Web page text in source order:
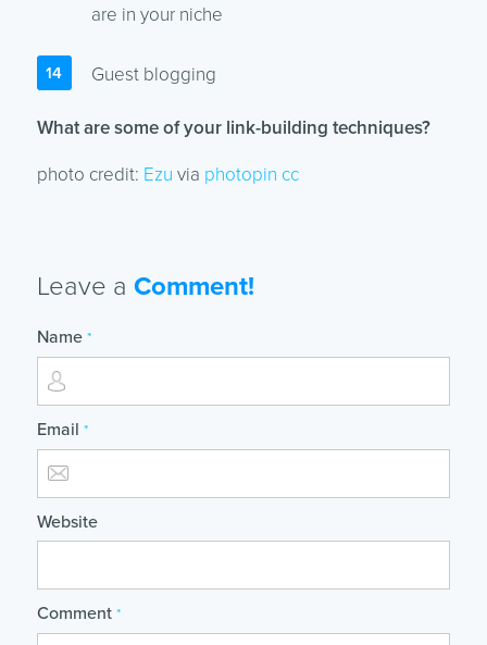
are in your niche
Guest blogging
What are some of your link-building techniques?
photo credit: Ezu via photopin cc
Leave a Comment!
Name *
Email *
Website
Comment *